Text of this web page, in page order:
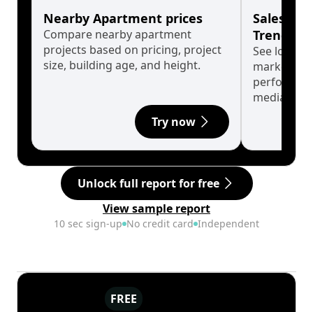
Nearby Apartment prices
Compare nearby apartment
projects based on pricing, project
size, building age, and height.
Try now
Sales
Trends
See long-
market
median.
Unlock full report for free
View sample report
10 sec sign-up No credit card Independent
FREE